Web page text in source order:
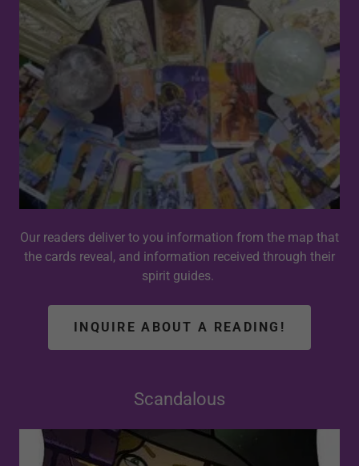
Our readers deliver to you information from the map that
the cards reveal, and information received through their
spirit guides.
INQUIRE ABOUT A READING!
Scandalous